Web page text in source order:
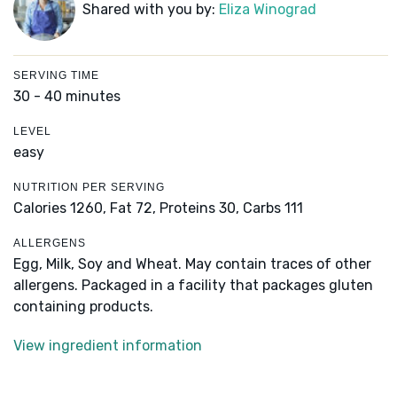
Shared with you by: Eliza Winograd
SERVING TIME
30 - 40 minutes
LEVEL
easy
NUTRITION PER SERVING
Calories 1260, Fat 72, Proteins 30, Carbs 111
ALLERGENS
Egg, Milk, Soy and Wheat. May contain traces of other
allergens. Packaged in a facility that packages gluten
containing products.
View ingredient information